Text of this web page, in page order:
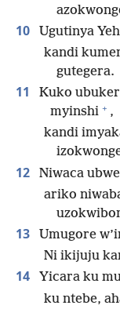
10 Ugutinya
kandi
gutegera.
11
Kuko
myinshi + ,
kandi
12 Niwaca
ariko
13 Umugore
Ni ikijuju
14
Yicara ku
ku ntebe,